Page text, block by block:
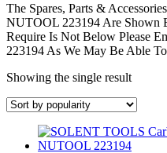
The Spares, Parts &
NUTOOL 223194 Are Shown
Require Is Not Below Please
223194 As We May Be Able
Showing the single result